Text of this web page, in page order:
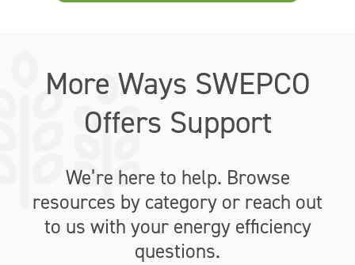
More Ways SWEPCO
Offers Support
We’re here to help. Browse
resources by category or reach out
to us with your energy efficiency
questions.